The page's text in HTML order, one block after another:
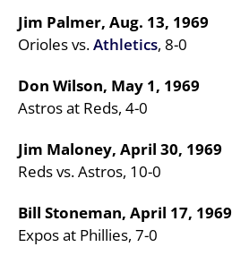
Jim Palmer, Aug. 13, 1969
Orioles vs.Athletics, 8-0
Don Wilson, May 1, 1969
Astros at Reds, 4-0
Jim Maloney, April 30, 1969
Reds vs. Astros, 10-0
Bill Stoneman, April 17, 1969
Expos at Phillies, 7-0